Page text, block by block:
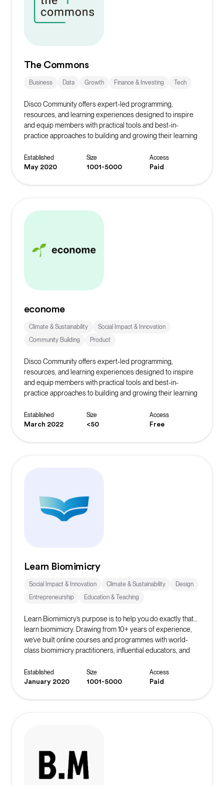
The Commons
Business Data Growth Finance & Investing Tech
Disco Community offers expert-led programming,
resources, and learning experiences designed to inspire
and equip members with practical tools and best-in-
practice approaches to building and growing their learning
Established
May 2020
Size
1001-5000
Access
Paid
econome
Climate & Sustainability
Social Impact & Innovation
Community Building
Product
Disco Community offers expert-led programming,
resources, and learning experiences designed to inspire
and equip members with practical tools and best-in-
practice approaches to building and growing their learning
Established
March 2022
Size
<50
Access
Free
Learn Biomimicry
Social Impact & Innovation Climate & Sustainability
Design
Entrepreneurship
Education & Teaching
Learn Biomimicry’s purpose is to help you do exactly that…
learn biomimicry. Drawing from 10+ years of experience,
we’ve built online courses and programmes with world-
class biomimicry practitioners, influential educators, and
strategies.
Established
January 2020
Size
1001-5000
Access
Paid